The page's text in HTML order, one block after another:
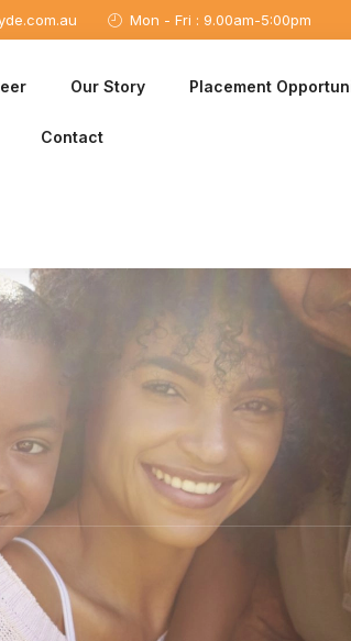
Mon - Fri : 9.00am-5:00pm
Our Story Placement
Contact